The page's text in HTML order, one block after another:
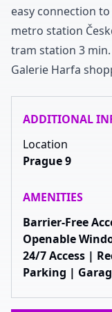
easy connection
metro station
tram station 3 min.
Galerie Harfa
ADDITIONAL
Location
Prague 9
AMENITIES
Barrier-Free
Openable
24/7 Access |
Parking |